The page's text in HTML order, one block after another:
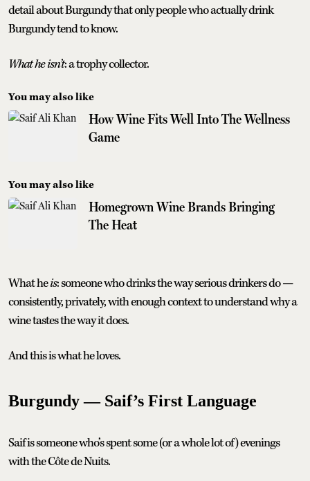
detail about Burgundy that only people who actually drink
Burgundy tend to know.
What he isn’t: a trophy collector.
You may also like
How Wine Fits Well Into The Wellness
Game
You may also like
Homegrown Wine Brands Bringing
The Heat
What heis: someone who drinks the way serious drinkers do —
consistently, privately, with enough context to understand why a
wine tastes the way it does.
And this is what he loves.
Burgundy — Saif’s First Language
Saif is someone who’s spent some (or a whole lot of) evenings
with the Côte de Nuits.